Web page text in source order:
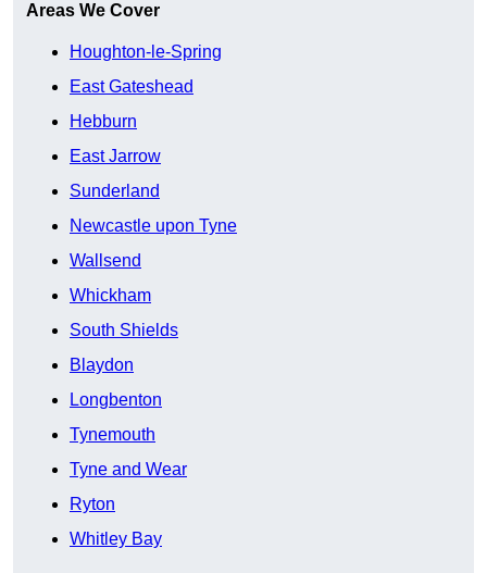
Areas We Cover
Houghton-le-Spring
East Gateshead
Hebburn
East Jarrow
Sunderland
Newcastle upon Tyne
Wallsend
Whickham
South Shields
Blaydon
Longbenton
Tynemouth
Tyne and Wear
Ryton
Whitley Bay